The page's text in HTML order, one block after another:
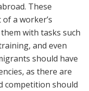
These
a worker’s
with tasks such
and even
should have
as there are
competition should